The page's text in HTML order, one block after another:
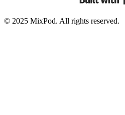
© 2025 MixPod. All rights reserved.